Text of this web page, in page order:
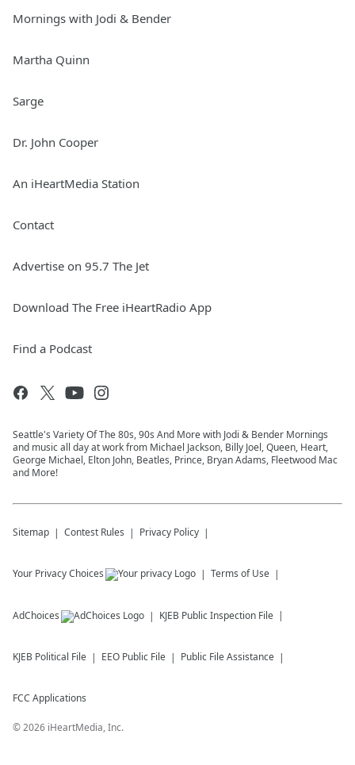
Mornings with Jodi & Bender
Martha Quinn
Sarge
Dr. John Cooper
An iHeartMedia Station
Contact
Advertise on 95.7 The Jet
Download The Free iHeartRadio App
Find a Podcast
Seattle's Variety Of The 80s, 90s And More with Jodi & Bender Mornings
and music all day at work from Michael Jackson, Billy Joel, Queen, Heart,
George Michael, Elton John, Beatles, Prince, Bryan Adams, Fleetwood Mac
and More!
Sitemap Contest Rules Privacy Policy
Your Privacy Choices Terms of Use
AdChoices KJEB Public Inspection File
KJEB Political File EEO Public File Public File Assistance
FCC Applications
©2026 iHeartMedia, Inc.